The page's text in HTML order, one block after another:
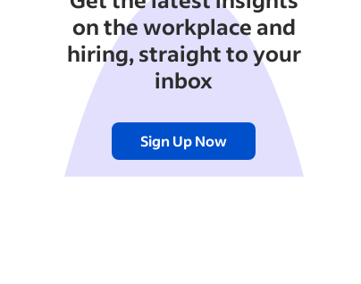
on the workplace and
hiring, straight to your
inbox
Sign Up Now